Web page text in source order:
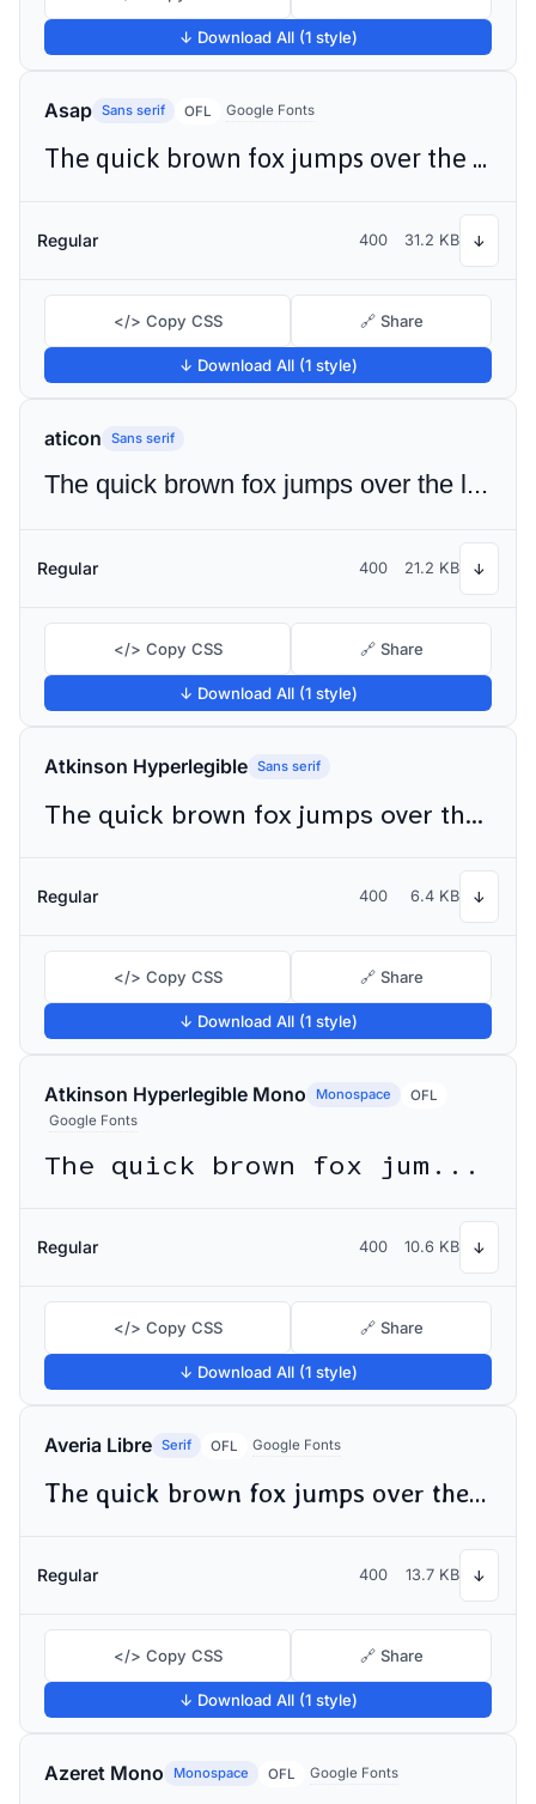
↓ Download All (1 style)
Asap Sans serif OFL Google Fonts
The quick brown fox jumps over the lazy dog
Regular 400 31.2 KB ↓
</> Copy CSS 🔗 Share
↓ Download All (1 style)
aticon Sans serif
The quick brown fox jumps over the lazy dog
Regular 400 21.2 KB ↓
</> Copy CSS 🔗 Share
↓ Download All (1 style)
Atkinson Hyperlegible Sans serif
The quick brown fox jumps over the lazy dog
Regular 400 6.4 KB ↓
</> Copy CSS 🔗 Share
↓ Download All (1 style)
Atkinson Hyperlegible Mono Monospace
OFL
Google Fonts
The quick brown fox jumps over the lazy dog
Regular 400 10.6 KB ↓
</> Copy CSS 🔗 Share
↓ Download All (1 style)
Averia Libre Serif OFL Google Fonts
The quick brown fox jumps over the lazy dog
Regular 400 13.7 KB ↓
</> Copy CSS 🔗 Share
↓ Download All (1 style)
Azeret Mono Monospace OFL Google Fonts